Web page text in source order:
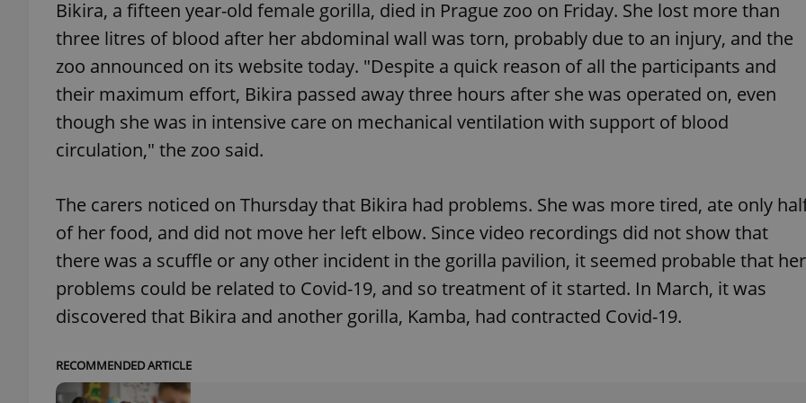
Bikira, a fifteen year-old female gorilla, died in Prague zoo on Friday. She lost more than
three litres of blood after her abdominal wall was torn, probably due to an injury, and the
zoo announced on its website today. "Despite a quick reason of all the participants and
their maximum effort, Bikira passed away three hours after she was operated on, even
though she was in intensive care on mechanical ventilation with support of blood
circulation," the zoo said.
The carers noticed on Thursday that Bikira had problems. She was more tired, ate only
of her food, and did not move her left elbow. Since video recordings did not show that
there was a scuffle or any other incident in the gorilla pavilion, it seemed probable that her
problems could be related to Covid-19, and so treatment of it started. In March, it was
discovered that Bikira and another gorilla, Kamba, had contracted Covid-19.
RECOMMENDED ARTICLE
functionality of polls and to
on poll votes.
add_logo_profile_modal_displayed
.expats.cz 1 day
This cookie is used to notify
missing brand logo profile.
provide full visibility and
to ensure a notice is not
each page load.
^qs_[0-9]+$
.expats.cz 1 month
This cookie is used to keep
the correct functionality of
This cookie is used to notify
important announcements,
helps them in navigating the
them of changes that apply
necessary to ensure that
.expats.cz
This cookie is used by
to remember visitor cookie
It is necessary for Cookie-
banner to work properly.
This cookie is used to
and user engagement. This
be able to provide high-
Google Privacy Policy